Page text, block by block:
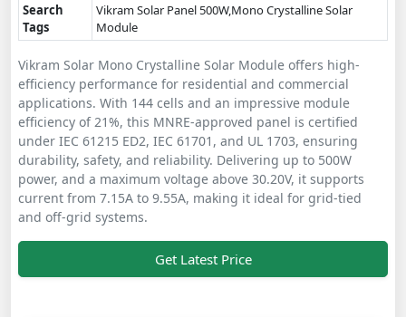
Search
Tags
Vikram Solar Panel 500W,Mono Crystalline Solar
Module
Vikram Solar Mono Crystalline Solar Module offers high-
efficiency performance for residential and commercial
applications. With 144 cells and an impressive module
efficiency of 21%, this MNRE-approved panel is certified
under IEC 61215 ED2, IEC 61701, and UL 1703, ensuring
durability, safety, and reliability. Delivering up to 500W
power, and a maximum voltage above 30.20V, it supports
current from 7.15A to 9.55A, making it ideal for grid-tied
and off-grid systems.
Get Latest Price